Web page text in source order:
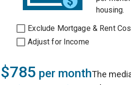
housing.
Exclude Mortgage & Rent
Adjust for Income
$785 per monthThe